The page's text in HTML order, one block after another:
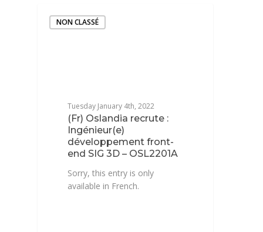
NON CLASSÉ
Tuesday January 4th, 2022
(Fr) Oslandia recrute :
Ingénieur(e)
développement front-
end SIG 3D – OSL2201A
Sorry, this entry is only
available in French.